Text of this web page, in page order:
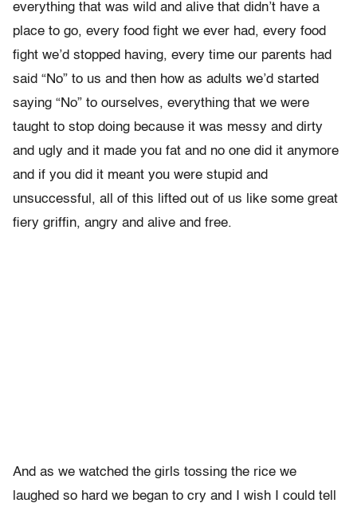
everything that was wild and alive that didn’t have a
place to go, every food fight we ever had, every food
fight we’d stopped having, every time our parents had
said “No” to us and then how as adults we’d started
saying “No” to ourselves, everything that we were
taught to stop doing because it was messy and dirty
and ugly and it made you fat and no one did it anymore
and if you did it meant you were stupid and
unsuccessful, all of this lifted out of us like some great
fiery griffin, angry and alive and free.
And as we watched the girls tossing the rice we
laughed so hard we began to cry and I wish I could tell